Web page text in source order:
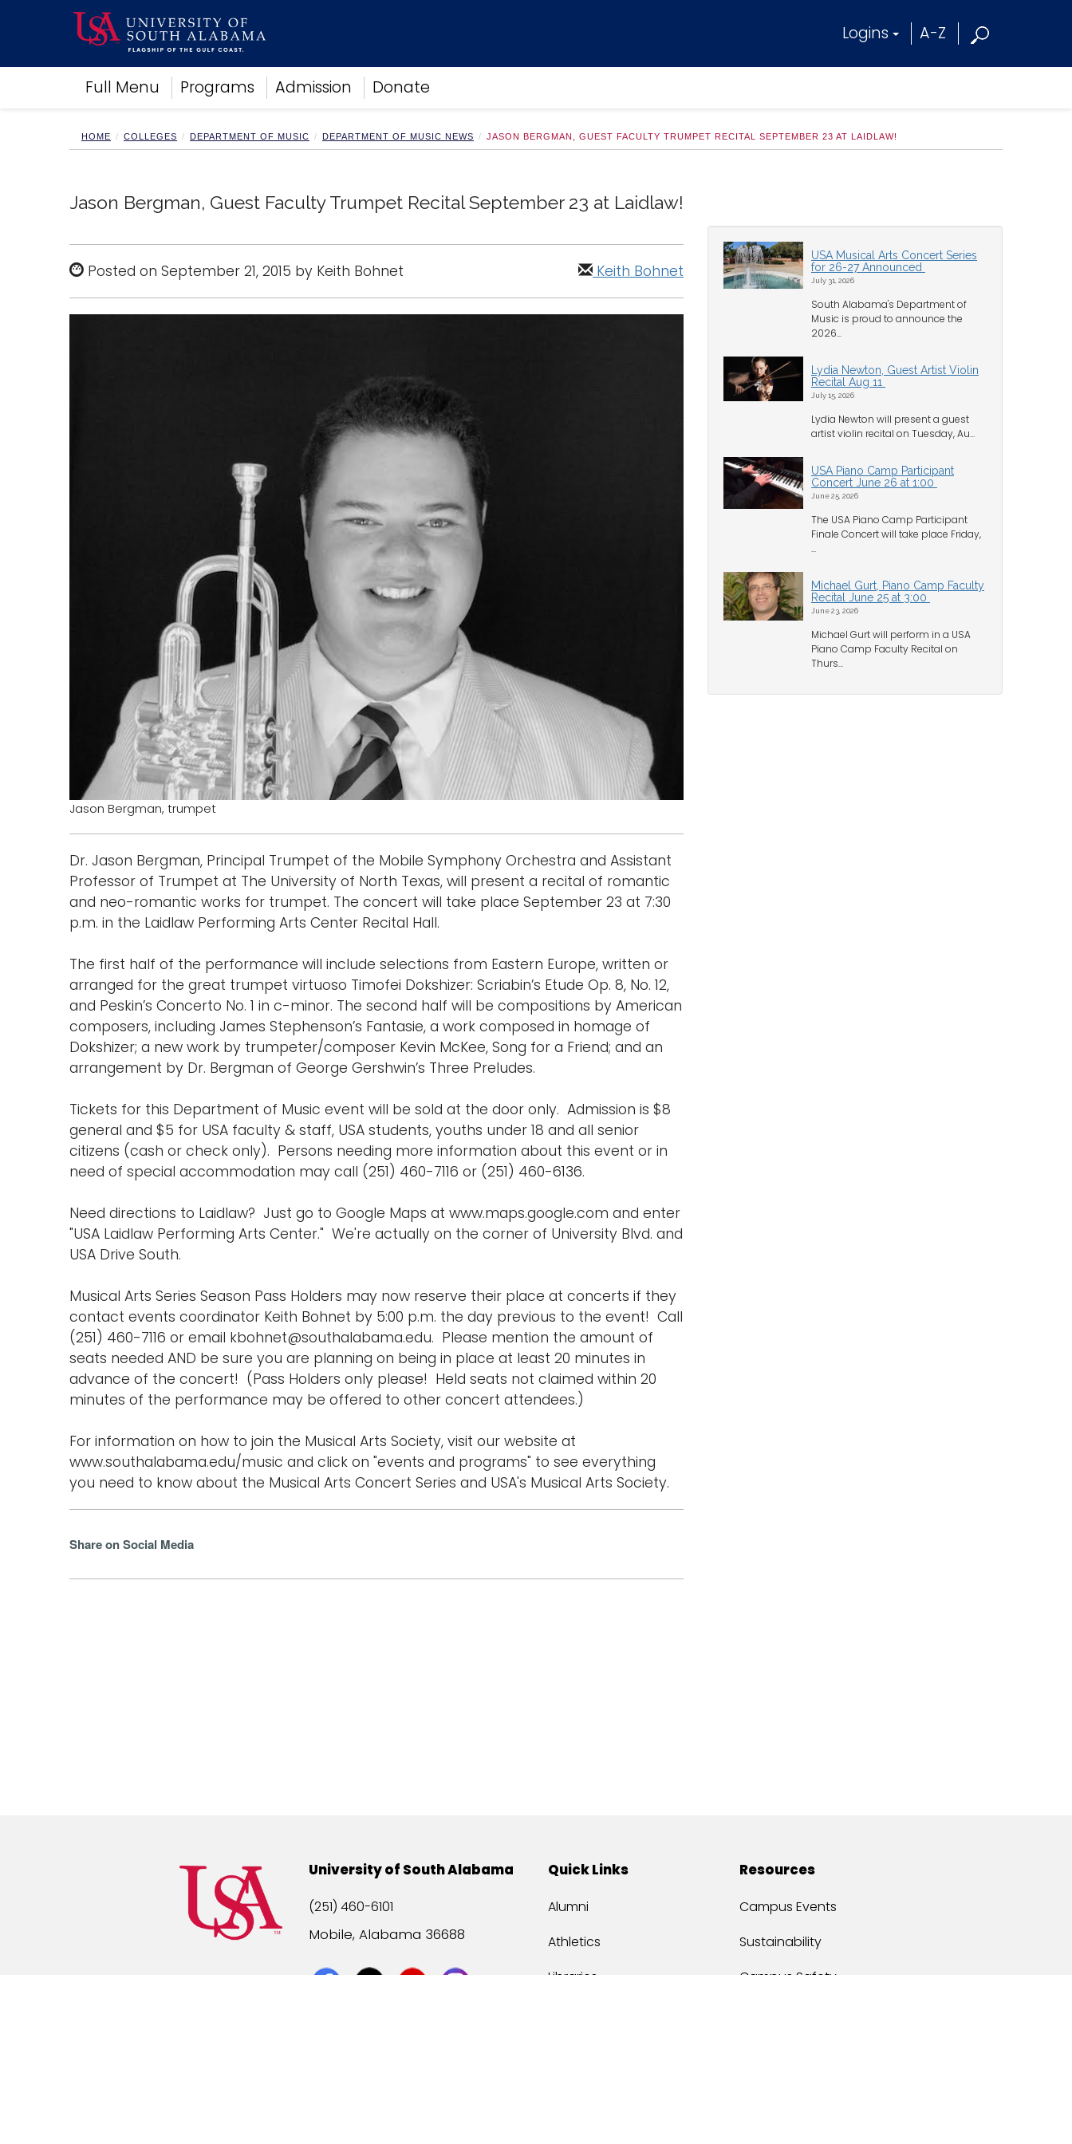
Logins A-Z
Full Menu Programs Admission Donate
Academics
Research
Campus Life
Sports
HOME COLLEGES DEPARTMENT OF MUSIC DEPARTMENT OF MUSIC NEWS JASON BERGMAN, GUEST FACULTY TRUMPET RECITAL SEPTEMBER 23 AT LAIDLAW!
Jason Bergman, Guest Faculty Trumpet Recital September 23 at Laidlaw!
Posted on September 21, 2015 by Keith Bohnet Keith Bohnet
Jason Bergman, trumpet
Dr. Jason Bergman, Principal Trumpet of the Mobile Symphony Orchestra and Assistant
Professor of Trumpet at The University of North Texas, will present a recital of romantic
and neo-romantic works for trumpet. The concert will take place September 23 at 7:30
p.m. in the Laidlaw Performing Arts Center Recital Hall.
The first half of the performance will include selections from Eastern Europe, written or
arranged for the great trumpet virtuoso Timofei Dokshizer: Scriabin’s Etude Op. 8, No. 12,
and Peskin’s Concerto No. 1 in c-minor. The second half will be compositions by American
composers, including James Stephenson’s Fantasie, a work composed in homage of
Dokshizer; a new work by trumpeter/composer Kevin McKee, Song for a Friend; and an
arrangement by Dr. Bergman of George Gershwin’s Three Preludes.
Tickets for this Department of Music event will be sold at the door only. Admission is $8
general and $5 for USA faculty & staff, USA students, youths under 18 and all senior
citizens (cash or check only). Persons needing more information about this event or in
need of special accommodation may call (251) 460-7116 or (251) 460-6136.
Need directions to Laidlaw? Just go to Google Maps at www.maps.google.com and enter
"USA Laidlaw Performing Arts Center." We're actually on the corner of University Blvd. and
USA Drive South.
Musical Arts Series Season Pass Holders may now reserve their place at concerts if they
contact events coordinator Keith Bohnet by 5:00 p.m. the day previous to the event! Call
(251) 460-7116 or email kbohnet@southalabama.edu. Please mention the amount of
seats needed AND be sure you are planning on being in place at least 20 minutes in
advance of the concert! (Pass Holders only please! Held seats not claimed within 20
minutes of the performance may be offered to other concert attendees.)
For information on how to join the Musical Arts Society, visit our website at
www.southalabama.edu/music and click on "events and programs" to see everything
you need to know about the Musical Arts Concert Series and USA's Musical Arts Society.
Share on Social Media
USA Musical Arts Concert Series
for 26-27 Announced
July 31, 2026
South Alabama's Department of
Music is proud to announce the
2026...
Lydia Newton, Guest Artist Violin
Recital Aug 11
July 15, 2026
Lydia Newton will present a guest
artist violin recital on Tuesday, Au...
USA Piano Camp Participant
Concert June 26 at 1:00
June 25, 2026
The USA Piano Camp Participant
Finale Concert will take place Friday,
...
Michael Gurt, Piano Camp Faculty
Recital June 25 at 3:00
June 23, 2026
Michael Gurt will perform in a USA
Piano Camp Faculty Recital on
Thurs...
University of South Alabama
(251) 460-6101
Mobile, Alabama 36688
Quick Links
Alumni
Athletics
Libraries
Resources
Campus Events
Sustainability
Campus Safety